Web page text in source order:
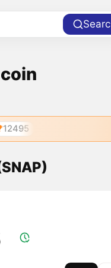
12495